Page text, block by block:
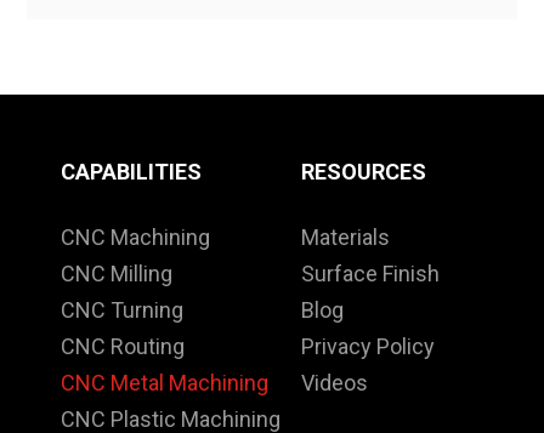
CAPABILITIES
CNC Machining
CNC Milling
CNC Turning
CNC Routing
CNC Metal Machining
CNC Plastic Machining
RESOURCES
Materials
Surface Finish
Blog
Privacy Policy
Videos